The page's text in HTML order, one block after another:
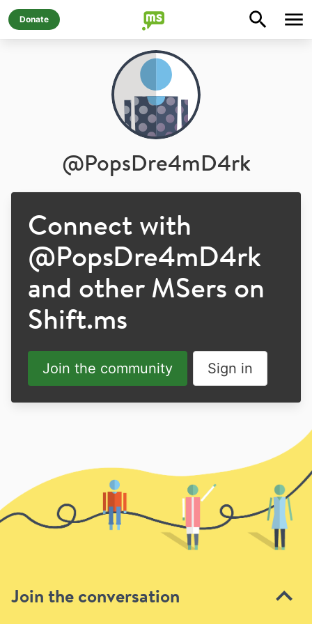
Join the conversation
Donate
@PopsDre4mD4rk
Connect with
@PopsDre4mD4rk
and other MSers on
Shift.ms
Join the community Sign in